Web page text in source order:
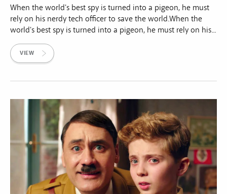
When the world's best spy is turned into a pigeon, he must
rely on his nerdy tech officer to save the world.When the
world's best spy is turned into a pigeon, he must rely on his...
VIEW